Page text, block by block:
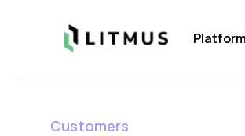
Litmus Platform
Customers